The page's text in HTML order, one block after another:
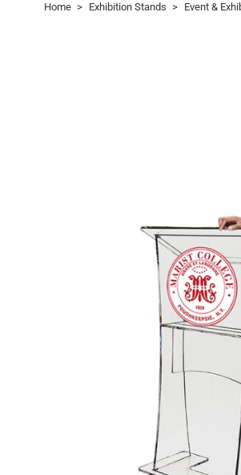
Home > Exhibition Stands > Event &